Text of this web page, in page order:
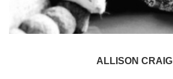
ALLISON CRAIG